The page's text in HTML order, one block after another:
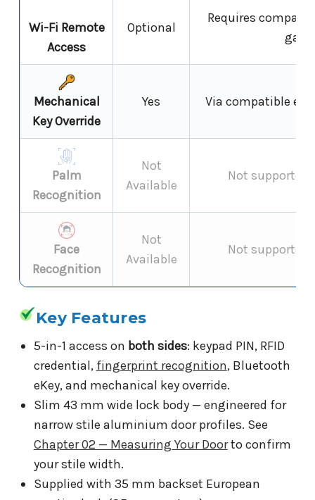
Wi-Fi Remote
Access
Optional
Requires
Mechanical
Key Override
Yes Via compatible
Palm
Recognition
Not
Available
Not supported
Face
Recognition
Not
Available
Not supported
Key Features
5-in-1 access on both sides: keypad PIN, RFID
credential, fingerprint recognition, Bluetooth
eKey, and mechanical key override.
Slim 43 mm wide lock body — engineered for
narrow stile aluminium door profiles. See
Chapter 02 — Measuring Your Doorto confirm
your stile width.
Supplied with 35 mm backset European